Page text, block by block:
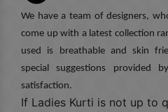
We have a team of designers,
come up with a latest collection
used is breathable and skin
special suggestions provided
satisfaction.
If Ladies Kurti is not up to